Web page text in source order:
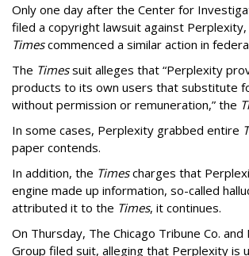
Only one day after the Center for
filed a copyright lawsuit against Perplexity,
Timescommenced a similar action in
The Timessuit alleges that “Perplexity
products to its own users that substitute
without permission or remuneration,” the
In some cases, Perplexity grabbed entire
paper contends.
In addition, the Timescharges that
engine made up information, so-called
attributed it to the Times, it continues.
On Thursday, The Chicago Tribune Co. and
Group filed suit, alleging that Perplexity is